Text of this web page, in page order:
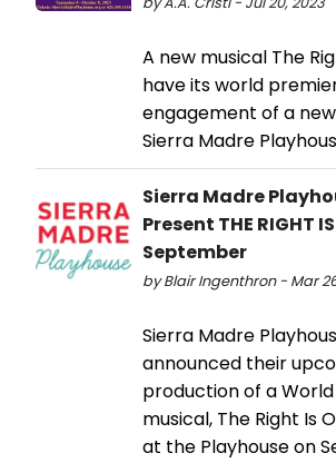
A new musical The
have its world
engagement of a
Sierra Madre
Sierra Madre
Present THE RIGHT
September
by Blair Ingenthron - Mar
Sierra Madre
announced their
production of a
musical, The Right Is
at the Playhouse on